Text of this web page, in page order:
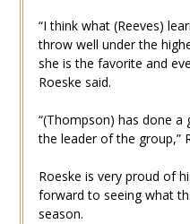
“I think what (Reeves)
throw well under the
she is the favorite and
Roeske said.
“(Thompson) has done
the leader of the group,”
Roeske is very proud of
forward to seeing what
season.